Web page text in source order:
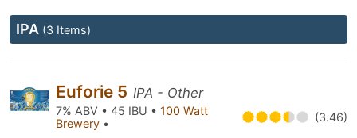
IPA (3 Items)
Euforie 5 IPA - Other
7% ABV • 45 IBU • 100 Watt
Brewery • (3.46)